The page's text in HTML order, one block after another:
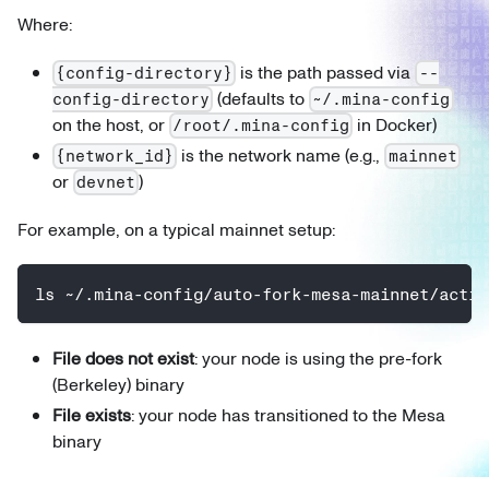
Where:
{config-directory} is the path passed via --
config-directory (defaults to ~/.mina-config
on the host, or /root/.mina-config in Docker)
{network_id} is the network name (e.g.,mainnet
or devnet )
For example, on a typical mainnet setup:
ls ~/.mina-config/auto-fork-mesa-mainnet/
File does not exist: your node is using the pre-fork
(Berkeley) binary
File exists: your node has transitioned to the Mesa
binary